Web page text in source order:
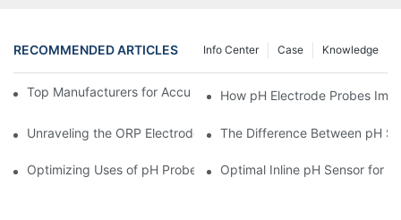
RECOMMENDED ARTICLES Knowledge
Case
Info Center
Top Manufacturers for Accurate Dissolved Oxygen Meters
How pH Electrode Probes
Unraveling the ORP Electrode Working Principle for Effective
The Difference Between pH
Optimizing Uses of pH Probe Sensors Across Industries
Optimal Inline pH Sensor for